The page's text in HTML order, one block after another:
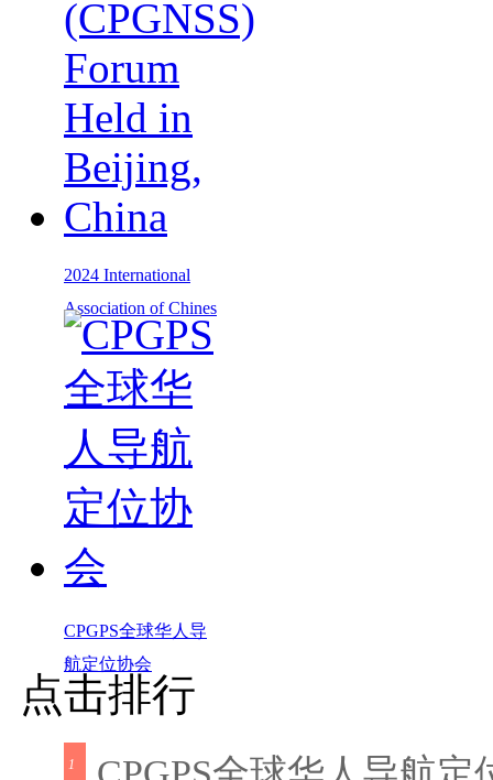
2024 International
Association of Chines
CPGPS全球华人导
航定位协会
点击排行
1